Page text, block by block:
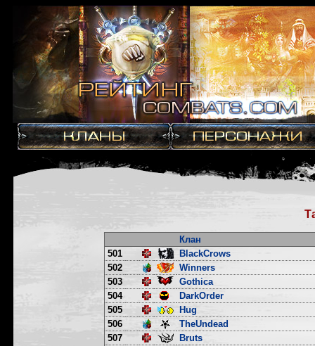
Клан
501
BlackCrows
502
Winners
503
Gothica
504
DarkOrder
505
Hug
506
TheUndead
507
Bruts